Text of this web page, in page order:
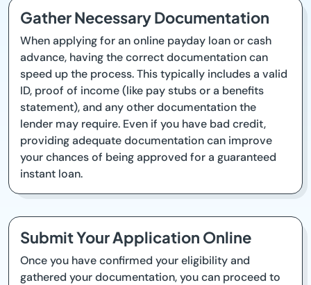
Gather Necessary Documentation
When applying for an online payday loan or cash
advance, having the correct documentation can
speed up the process. This typically includes a valid
ID, proof of income (like pay stubs or a benefits
statement), and any other documentation the
lender may require. Even if you have bad credit,
providing adequate documentation can improve
your chances of being approved for a guaranteed
instant loan.
Submit Your Application Online
Once you have confirmed your eligibility and
gathered your documentation, you can proceed to